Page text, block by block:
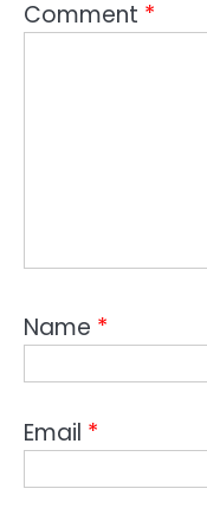
Comment *
Name *
Email *